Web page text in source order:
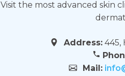
Visit the most advanced skin
Address:445,
Mail: